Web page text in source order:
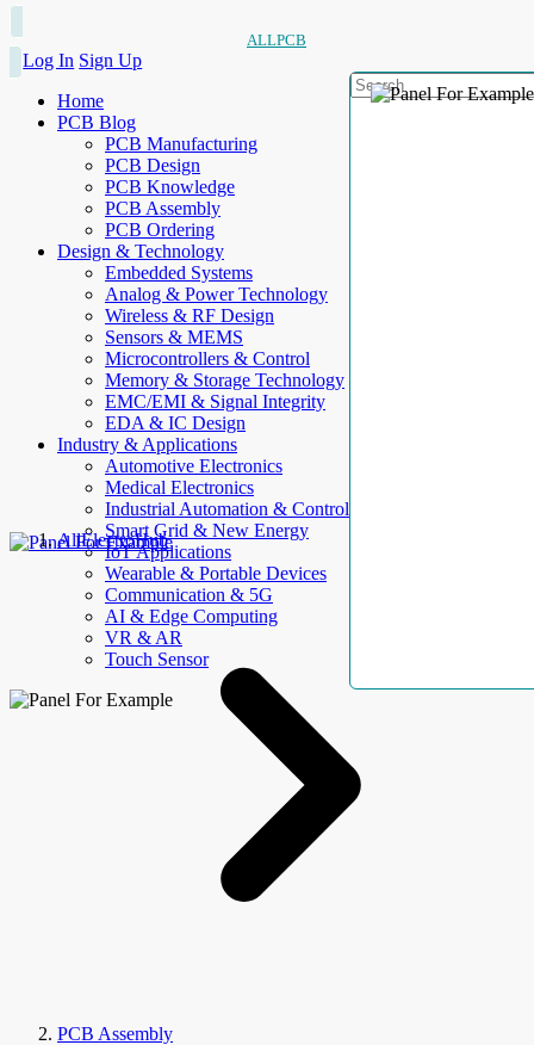
ALLPCB
Log In Sign Up
Home
PCB Blog
PCB Manufacturing
PCB Design
PCB Knowledge
PCB Assembly
PCB Ordering
Design & Technology
Embedded Systems
Analog & Power Technology
Wireless & RF Design
Sensors & MEMS
Microcontrollers & Control
Memory & Storage Technology
EMC/EMI & Signal Integrity
EDA & IC Design
Industry & Applications
Automotive Electronics
Medical Electronics
Industrial Automation & Control
Smart Grid & New Energy
IoT Applications
Wearable & Portable Devices
Communication & 5G
AI & Edge Computing
VR & AR
Touch Sensor
AllElectroHub
PCB Assembly